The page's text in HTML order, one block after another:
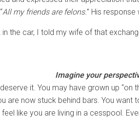
All my friends are felons.” His
the car, I told my wife of that
Imagine your
it. You may have grown up
are now stuck behind bars. You want
like you are living in a cesspool.